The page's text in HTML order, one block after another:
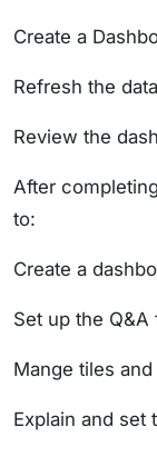
Create a
Refresh the
Review the
After
to:
Create a
Set up the Q&A
Mange tiles
Explain and set